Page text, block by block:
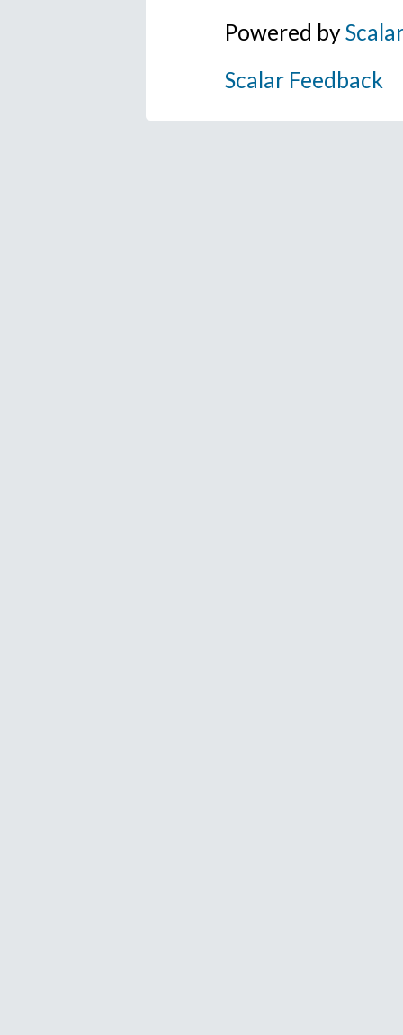
Powered byScalar
Scalar Feedback